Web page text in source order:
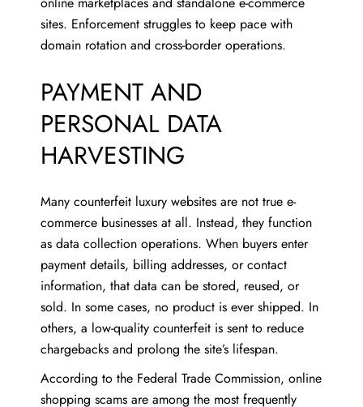
sites. Enforcement struggles to keep pace with
domain rotation and cross-border operations.
PAYMENT AND
PERSONAL DATA
HARVESTING
Many counterfeit luxury websites are not true e-
commerce businesses at all. Instead, they function
as data collection operations. When buyers enter
payment details, billing addresses, or contact
information, that data can be stored, reused, or
sold. In some cases, no product is ever shipped. In
others, a low-quality counterfeit is sent to reduce
chargebacks and prolong the site’s lifespan.
According to the Federal Trade Commission, online
shopping scams are among the most frequently